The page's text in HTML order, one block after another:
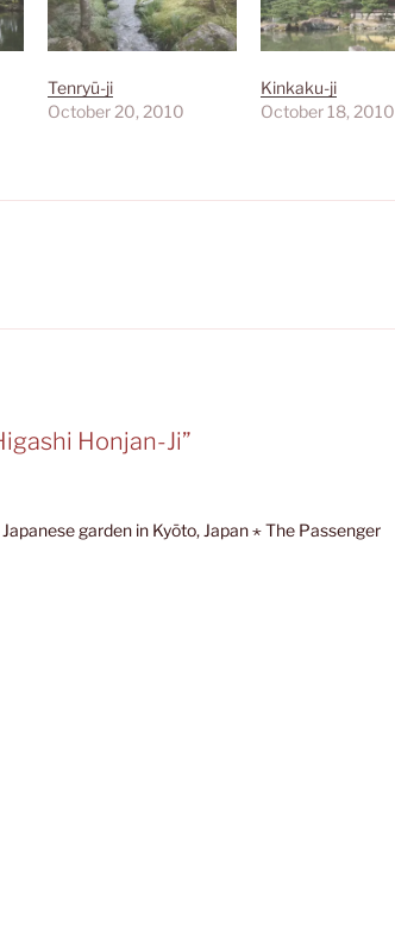
Tenryū-ji
October 20, 2010
Kinkaku-ji
October 18, 2010
Honjan-Ji”
garden in Kyōto, Japan ⋆ The Passenger